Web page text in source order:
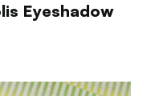
Eyeshadow